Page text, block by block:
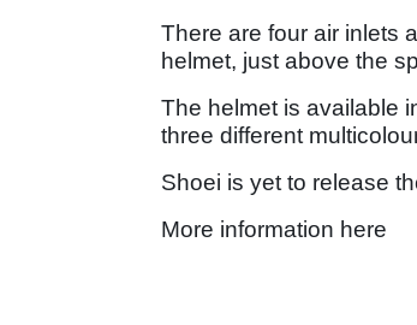
There are four air inlets
helmet, just above the
The helmet is available
three different
Shoei is yet to release
More information here